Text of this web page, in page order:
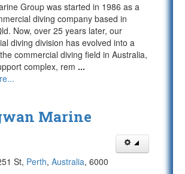
Group was started in 1986 as a
diving company based in
Now, over 25 years later, our
diving division has evolved into a
commercial diving field in Australia,
complex, rem ...
Marine
St, Perth, Australia, 6000